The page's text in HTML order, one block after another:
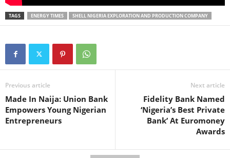
TAGS ENERGY TIMES SHELL NIGERIA EXPLORATION AND PRODUCTION COMPANY
Previous article
Made In Naija: Union Bank
Empowers Young Nigerian
Entrepreneurs
Next article
Fidelity Bank Named
‘Nigeria’s Best Private
Bank’ At Euromoney
Awards